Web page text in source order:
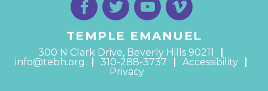
TEMPLE EMANUEL
300 N Clark Drive, Beverly Hills 90211
info@tebh.org
310-288-3737
Accessibility
Privacy